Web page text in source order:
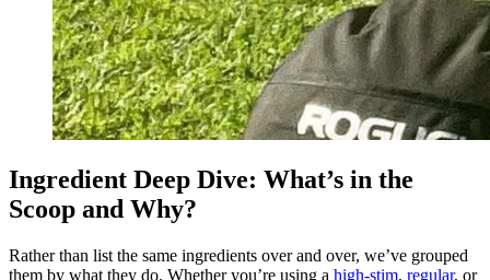
Ingredient Deep Dive: What’s in the
Scoop and Why?
Rather than list the same ingredients over and over, we’ve grouped
them by what they do. Whether you’re using a high-stim, regular, or